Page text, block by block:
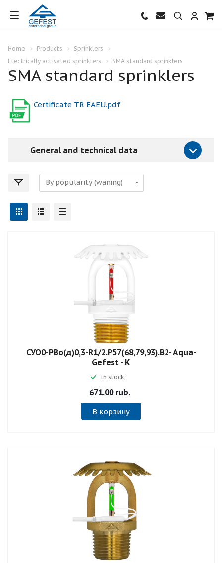
Home Products
Sprinklers
Electrically activated sprinklers
SMA standard sprinklers
SMA standard sprinklers
Certificate TR EAEU.pdf
General and technical data
СУО0-РВо(д)0,3-R1/2.P57(68,79,93).B2- Aqua-
Gefest - К
In stock
671.00 rub.
В корзину